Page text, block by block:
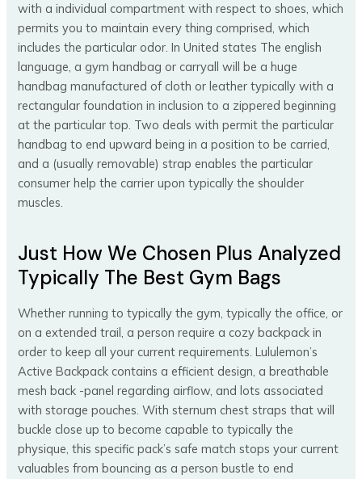
with a individual compartment with respect to shoes, which
permits you to maintain every thing comprised, which
includes the particular odor. In United states The english
language, a gym handbag or carryall will be a huge
handbag manufactured of cloth or leather typically with a
rectangular foundation in inclusion to a zippered beginning
at the particular top. Two deals with permit the particular
handbag to end upward being in a position to be carried,
and a (usually removable) strap enables the particular
consumer help the carrier upon typically the shoulder
muscles.
Just How We Chosen Plus Analyzed
Typically The Best Gym Bags
Whether running to typically the gym, typically the office, or
on a extended trail, a person require a cozy backpack in
order to keep all your current requirements. Lululemon’s
Active Backpack contains a efficient design, a breathable
mesh back -panel regarding airflow, and lots associated
with storage pouches. With sternum chest straps that will
buckle close up to become capable to typically the
physique, this specific pack’s safe match stops your current
valuables from bouncing as a person bustle to end